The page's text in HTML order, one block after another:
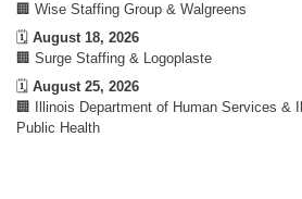
🏢 Wise Staffing Group & Walgreens
🗓️ August 18, 2026
🏢 Surge Staffing & Logoplaste
🗓️ August 25, 2026
🏢 Illinois Department of Human Services &
Public Health